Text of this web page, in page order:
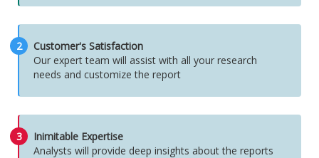
2
Customer's Satisfaction
Our expert team will assist with all your research
needs and customize the report
3
Inimitable Expertise
Analysts will provide deep insights about the reports